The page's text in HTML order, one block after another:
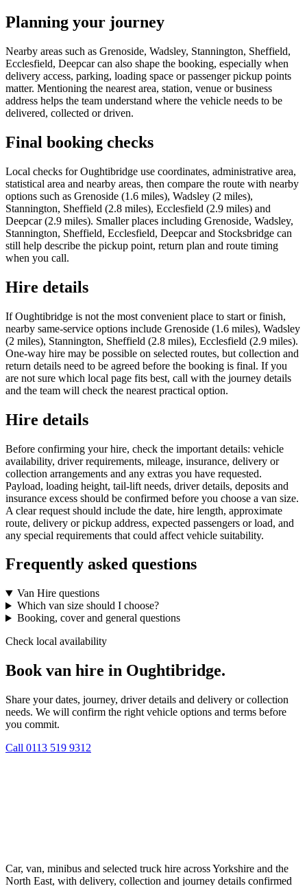
Planning your journey
Nearby areas such as Grenoside, Wadsley, Stannington, Sheffield,
Ecclesfield, Deepcar can also shape the booking, especially when
delivery access, parking, loading space or passenger pickup points
matter. Mentioning the nearest area, station, venue or business
address helps the team understand where the vehicle needs to be
delivered, collected or driven.
Final booking checks
Local checks for Oughtibridge use coordinates, administrative area,
statistical area and nearby areas, then compare the route with nearby
options such as Grenoside (1.6 miles), Wadsley (2 miles),
Stannington, Sheffield (2.8 miles), Ecclesfield (2.9 miles) and
Deepcar (2.9 miles). Smaller places including Grenoside, Wadsley,
Stannington, Sheffield, Ecclesfield, Deepcar and Stocksbridge can
still help describe the pickup point, return plan and route timing
when you call.
Hire details
If Oughtibridge is not the most convenient place to start or finish,
nearby same-service options include Grenoside (1.6 miles), Wadsley
(2 miles), Stannington, Sheffield (2.8 miles), Ecclesfield (2.9 miles).
One-way hire may be possible on selected routes, but collection and
return details need to be agreed before the booking is final. If you
are not sure which local page fits best, call with the journey details
and the team will check the nearest practical option.
Hire details
Before confirming your hire, check the important details: vehicle
availability, driver requirements, mileage, insurance, delivery or
collection arrangements and any extras you have requested.
Payload, loading height, tail-lift needs, driver details, deposits and
insurance excess should be confirmed before you choose a van size.
A clear request should include the date, hire length, approximate
route, delivery or pickup address, expected passengers or load, and
any special requirements that could affect vehicle suitability.
Frequently asked questions
Van Hire questions
Which van size should I choose?
Booking, cover and general questions
Check local availability
Book van hire in Oughtibridge.
Share your dates, journey, driver details and delivery or collection
needs. We will confirm the right vehicle options and terms before
you commit.
Call 0113 519 9312
Car, van, minibus and selected truck hire across Yorkshire and the
North East, with delivery, collection and journey details confirmed